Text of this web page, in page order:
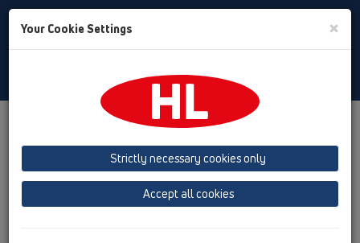
Toggle
Product overview 11 Roof drains
Gravity drainage
vertical HL62F
Your Cookie Settings ×
Strictly necessary cookies only
Accept all cookies